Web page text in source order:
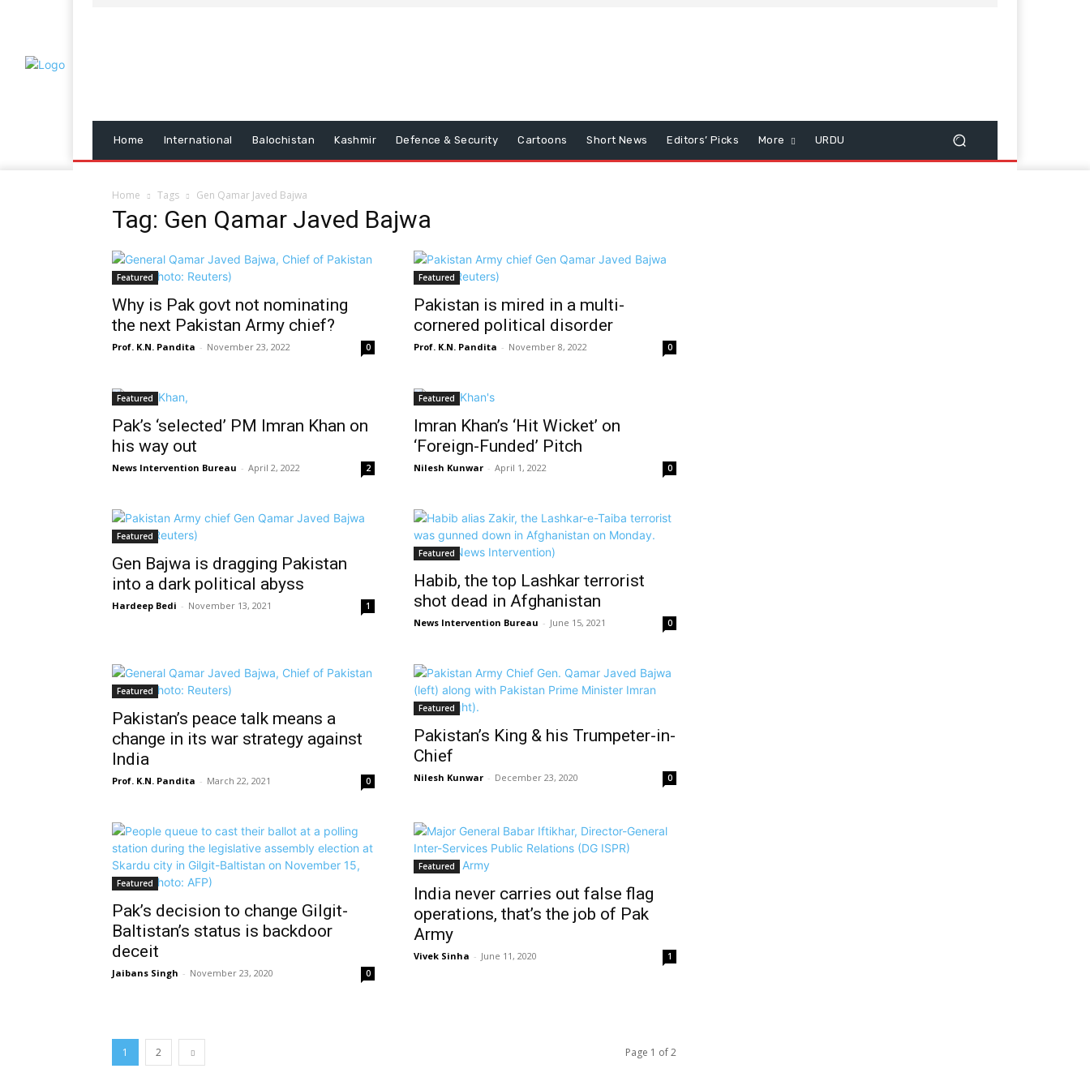
Home International Balochistan Kashmir Defence & Security Cartoons Short News Editors’ Picks More URDU
Home Tags Gen Qamar Javed Bajwa
Tag: Gen Qamar Javed Bajwa
Featured
Why is Pak govt not nominating
the next Pakistan Army chief?
Prof. K.N. Pandita - November 23, 2022 0
Featured
Pakistan is mired in a multi-
cornered political disorder
Prof. K.N. Pandita - November 8, 2022 0
Featured
Pak’s ‘selected’ PM Imran Khan on
his way out
News Intervention Bureau - April 2, 2022 2
Featured
Imran Khan’s ‘Hit Wicket’ on
‘Foreign-Funded’ Pitch
Nilesh Kunwar - April 1, 2022 0
Featured
Gen Bajwa is dragging Pakistan
into a dark political abyss
Hardeep Bedi - November 13, 2021 1
Featured
Habib, the top Lashkar terrorist
shot dead in Afghanistan
News Intervention Bureau - June 15, 2021 0
Featured
Pakistan’s peace talk means a
change in its war strategy against
India
Prof. K.N. Pandita - March 22, 2021 0
Featured
Pakistan’s King & his Trumpeter-in-
Chief
Nilesh Kunwar - December 23, 2020 0
Featured
Pak’s decision to change Gilgit-
Baltistan’s status is backdoor
deceit
Jaibans Singh - November 23, 2020 0
Featured
India never carries out false flag
operations, that’s the job of Pak
Army
Vivek Sinha - June 11, 2020 1
1 2 Page 1 of 2